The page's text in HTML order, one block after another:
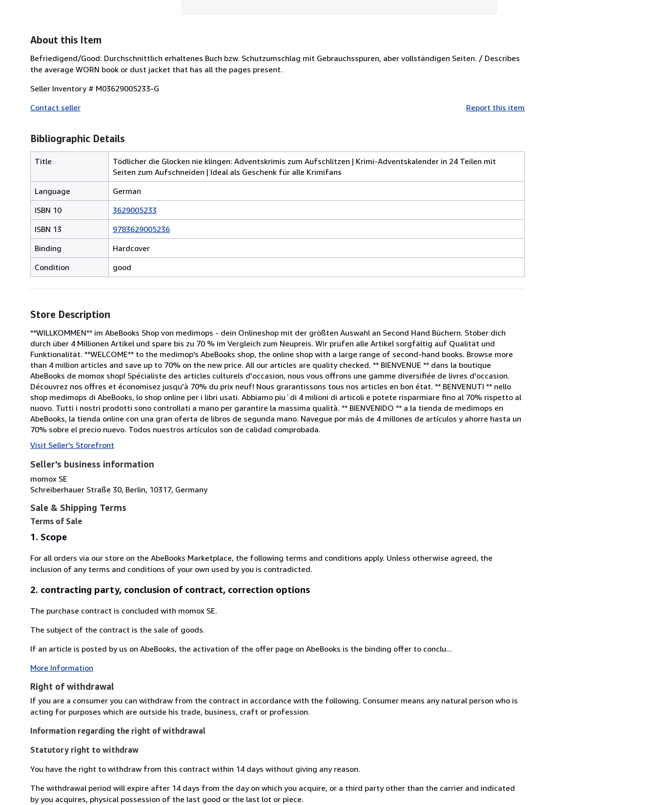
About this Item
Befriedigend/Good: Durchschnittlich erhaltenes Buch bzw. Schutzumschlag mit Gebrauchsspuren, aber vollständigen Seiten. / Describes
the average WORN book or dust jacket that has all the pages present.
Seller Inventory # M03629005233-G
Contact seller
Report this item
Bibliographic Details
Title
Tödlicher die Glocken nie klingen: Adventskrimis zum Aufschlitzen | Krimi-Adventskalender in 24 Teilen mit
Seiten zum Aufschneiden | Ideal als Geschenk für alle Krimifans
Language
German
ISBN 10
3629005233
ISBN 13
9783629005236
Binding
Hardcover
Condition
good
Store Description
**WILLKOMMEN** im AbeBooks Shop von medimops - dein Onlineshop mit der größten Auswahl an Second Hand Büchern. Stöber dich
durch über 4 Millionen Artikel und spare bis zu 70 % im Vergleich zum Neupreis. Wir prüfen alle Artikel sorgfältig auf Qualität und
Funktionalität. **WELCOME** to the medimop's AbeBooks shop, the online shop with a large range of second-hand books. Browse more
than 4 million articles and save up to 70% on the new price. All our articles are quality checked. ** BIENVENUE ** dans la boutique
AbeBooks de momox shop! Spécialiste des articles culturels d'occasion, nous vous offrons une gamme diversifiée de livres d'occasion.
Découvrez nos offres et économisez jusqu'à 70% du prix neuf! Nous grarantissons tous nos articles en bon état. ** BENVENUTI ** nello
shop medimops di AbeBooks, lo shop online per i libri usati. Abbiamo piu´di 4 milioni di articoli e potete risparmiare fino al 70% rispetto al
nuovo. Tutti i nostri prodotti sono controllati a mano per garantire la massima qualità. ** BIENVENIDO ** a la tienda de medimops en
AbeBooks, la tienda online con una gran oferta de libros de segunda mano. Navegue por más de 4 millones de artículos y ahorre hasta un
70% sobre el precio nuevo. Todos nuestros artículos son de calidad comprobada.
Visit Seller's Storefront
Seller's business information
momox SE
Schreiberhauer Straße 30, Berlin, 10317, Germany
Sale & Shipping Terms
Terms of Sale
1. Scope
For all orders via our store on the AbeBooks Marketplace, the following terms and conditions apply. Unless otherwise agreed, the
inclusion of any terms and conditions of your own used by you is contradicted.
2. contracting party, conclusion of contract, correction options
The purchase contract is concluded with momox SE.
The subject of the contract is the sale of goods.
If an article is posted by us on AbeBooks, the activation of the offer page on AbeBooks is the binding offer to conclu...
More Information
Right of withdrawal
If you are a consumer you can withdraw from the contract in accordance with the following. Consumer means any natural person who is
acting for purposes which are outside his trade, business, craft or profession.
Information regarding the right of withdrawal
Statutory right to withdraw
You have the right to withdraw from this contract within 14 days without giving any reason.
The withdrawal period will expire after 14 days from the day on which you acquire, or a third party other than the carrier and indicated
by you acquires, physical possession of the last good or the last lot or piece.